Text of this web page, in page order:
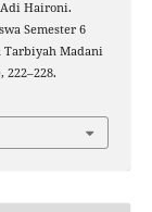
Haironi.
Semester 6
Tarbiyah Madani
222–228.